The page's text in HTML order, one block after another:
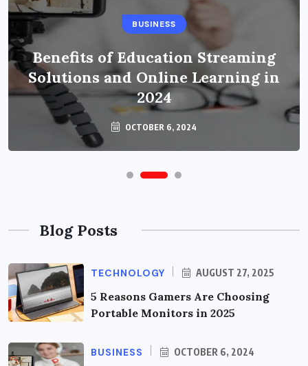
BUSINESS
Benefits of Education Streaming
Solutions and Online Learning in
2024
OCTOBER 6, 2024
Blog Posts
TECHNOLOGY AUGUST 27, 2025
5 Reasons Gamers Are Choosing
Portable Monitors in 2025
BUSINESS OCTOBER 6, 2024